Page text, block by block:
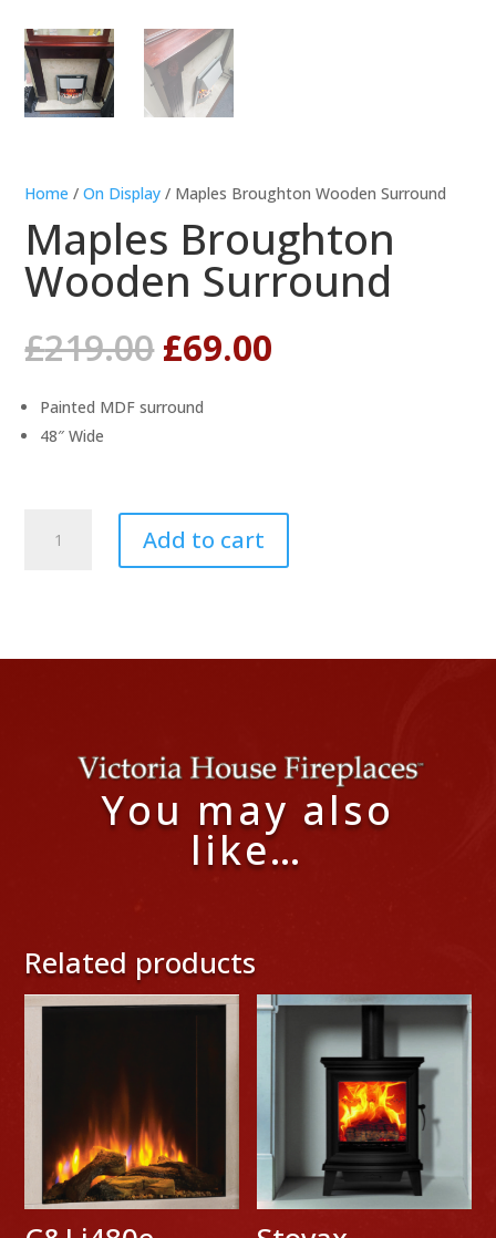
Home /On Display / Maples Broughton Wooden Surround
Maples Broughton
Wooden Surround
£219.00Original
price
was:
£219.00.
£69.00
Painted MDF surround
48″ Wide
Broughton
Add to cart
You may also
like…
Related products